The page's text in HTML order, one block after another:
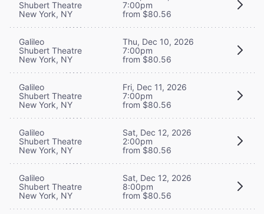
Shubert Theatre
New York, NY
7:00pm
from $80.56
Galileo
Shubert Theatre
New York, NY
Thu, Dec 10, 2026
7:00pm
from $80.56
Galileo
Shubert Theatre
New York, NY
Fri, Dec 11, 2026
7:00pm
from $80.56
Galileo
Shubert Theatre
New York, NY
Sat, Dec 12, 2026
2:00pm
from $80.56
Galileo
Shubert Theatre
New York, NY
Sat, Dec 12, 2026
8:00pm
from $80.56